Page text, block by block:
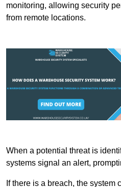
monitoring, allowing security
from remote locations.
When a potential threat is
systems signal an alert,
If there is a breach, the system